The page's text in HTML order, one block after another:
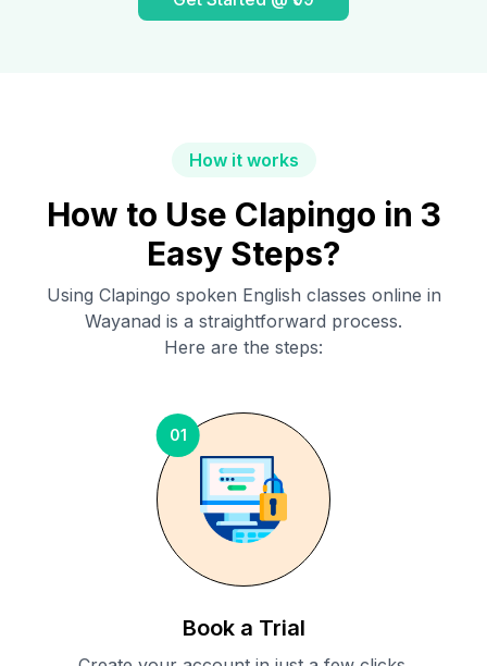
How it works
How to Use Clapingo in 3
Easy Steps?
Using Clapingo spoken English classes online in
Wayanad is a straightforward process.
Here are the steps:
01
Book a Trial